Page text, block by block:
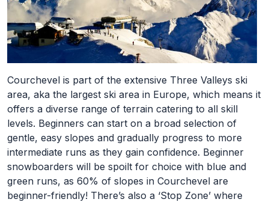
Courchevel is part of the extensive Three Valleys ski
area, aka the largest ski area in Europe, which means it
offers a diverse range of terrain catering to all skill
levels. Beginners can start on a broad selection of
gentle, easy slopes and gradually progress to more
intermediate runs as they gain confidence. Beginner
snowboarders will be spoilt for choice with blue and
green runs, as 60% of slopes in Courchevel are
beginner-friendly! There’s also a ‘Stop Zone’ where